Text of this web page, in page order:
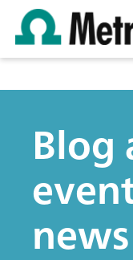
Blog
news